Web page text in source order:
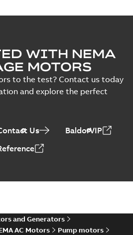
WITH NEMA
MOTORS
to the test? Contact us today
and explore the perfect
Us
BaldorVIP
and Generators
AC Motors
Pump motors